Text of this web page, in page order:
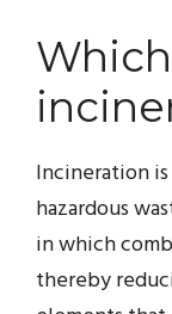
Incineration
hazardous
in which
thereby